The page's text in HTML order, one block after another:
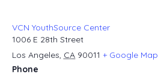
VCN YouthSource Center
1006 E 28th Street
Los Angeles, CA 90011 + Google Map
Phone